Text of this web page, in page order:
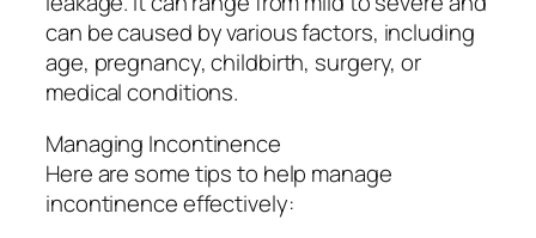
can be caused by various factors, including
age, pregnancy, childbirth, surgery, or
medical conditions.
Managing Incontinence
Here are some tips to help manage
incontinence effectively: